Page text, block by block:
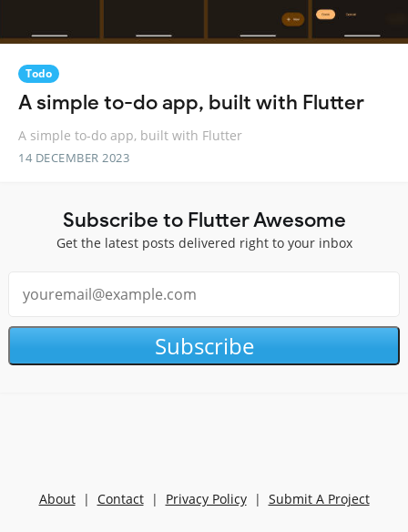
Todo
A simple to-do app, built with Flutter
A simple to-do app, built with Flutter
14 DECEMBER 2023
Subscribe to Flutter Awesome
Get the latest posts delivered right to your inbox
Subscribe
About| Contact| Privacy Policy| Submit A Project